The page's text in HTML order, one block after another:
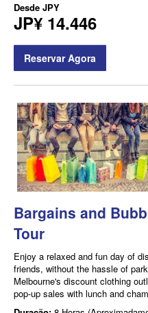
Desde JPY
JP¥ 14.446
Reservar Agora
Bargains and
Tour
Enjoy a relaxed and fun day of
friends, without the hassle of
Melbourne's discount clothing
pop-up sales with lunch and